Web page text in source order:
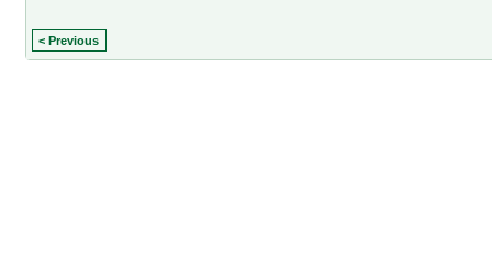
< Previous